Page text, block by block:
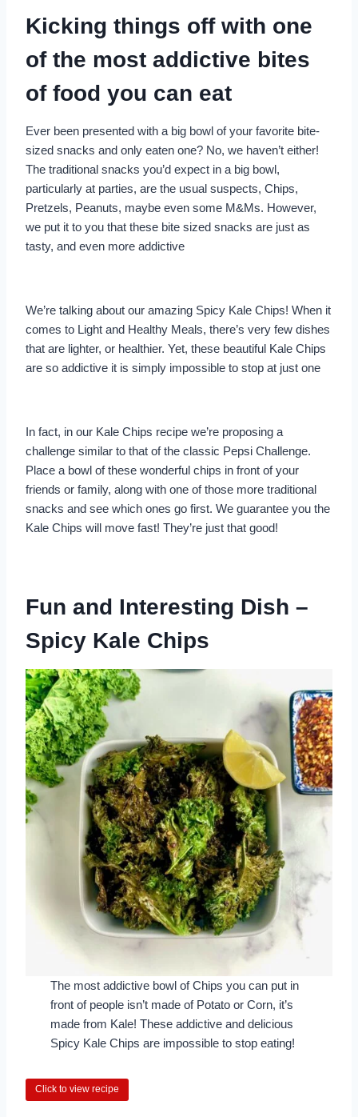
Kicking things off with one
of the most addictive bites
of food you can eat
Ever been presented with a big bowl of your favorite bite-
sized snacks and only eaten one? No, we haven’t either!
The traditional snacks you’d expect in a big bowl,
particularly at parties, are the usual suspects, Chips,
Pretzels, Peanuts, maybe even some M&Ms. However,
we put it to you that these bite sized snacks are just as
tasty, and even more addictive
We’re talking about our amazing Spicy Kale Chips! When it
comes to Light and Healthy Meals, there’s very few dishes
that are lighter, or healthier. Yet, these beautiful Kale Chips
are so addictive it is simply impossible to stop at just one
In fact, in our Kale Chips recipe we’re proposing a
challenge similar to that of the classic Pepsi Challenge.
Place a bowl of these wonderful chips in front of your
friends or family, along with one of those more traditional
snacks and see which ones go first. We guarantee you the
Kale Chips will move fast! They’re just that good!
Fun and Interesting Dish –
Spicy Kale Chips
The most addictive bowl of Chips you can put in
front of people isn’t made of Potato or Corn, it’s
made from Kale! These addictive and delicious
Spicy Kale Chips are impossible to stop eating!
Click to view recipe